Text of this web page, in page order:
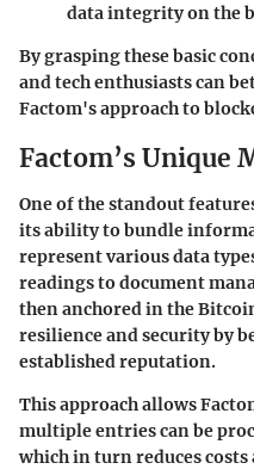
data integrity on the
By grasping these basic
and tech enthusiasts can
Factom's approach to
Factom’s Unique
One of the standout
its ability to bundle
represent various data
readings to document
then anchored in the
resilience and security by
established reputation.
This approach allows
multiple entries can be
which in turn reduces costs